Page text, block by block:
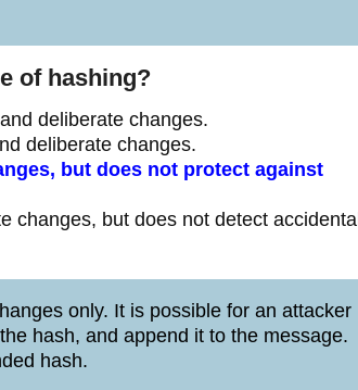
of hashing?
deliberate changes.
deliberate changes.
but does not protect against
changes, but does not detect accidental
only. It is possible for an attacker
hash, and append it to the message.
hash.